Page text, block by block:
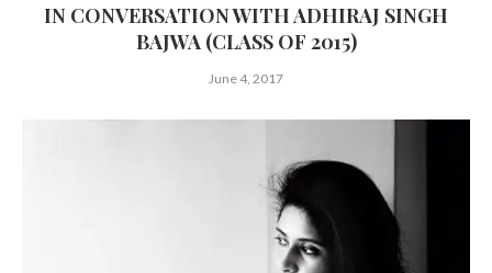
IN CONVERSATION WITH ADHIRAJ SINGH
BAJWA (CLASS OF 2015)
June 4, 2017